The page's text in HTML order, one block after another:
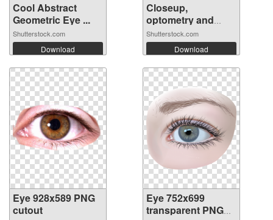
Cool Abstract
Geometric Eye ...
Shutterstock.com
Download
Closeup,
optometry and
visio...
Shutterstock.com
Download
Eye 928x589 PNG
cutout
Eye 752x699
transparent PNG